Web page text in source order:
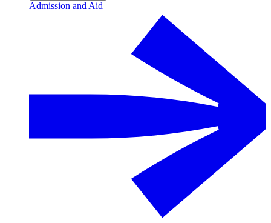
Admission and Aid